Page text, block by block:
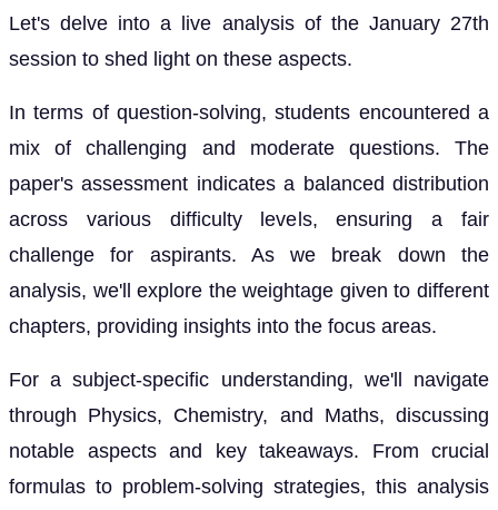
Let's delve into a live analysis of the January 27th
session to shed light on these aspects.
In terms of question-solving, students encountered a
mix of challenging and moderate questions. The
paper's assessment indicates a balanced distribution
across various difficulty levels, ensuring a fair
challenge for aspirants. As we break down the
analysis, we'll explore the weightage given to different
chapters, providing insights into the focus areas.
For a subject-specific understanding, we'll navigate
through Physics, Chemistry, and Maths, discussing
notable aspects and key takeaways. From crucial
formulas to problem-solving strategies, this analysis